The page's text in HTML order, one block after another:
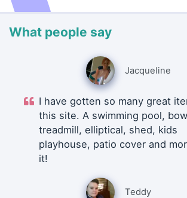
What people say
Jacqueline
I have gotten so many great
this site. A swimming pool,
treadmill, elliptical, shed, kids
playhouse, patio cover and
it!
Teddy